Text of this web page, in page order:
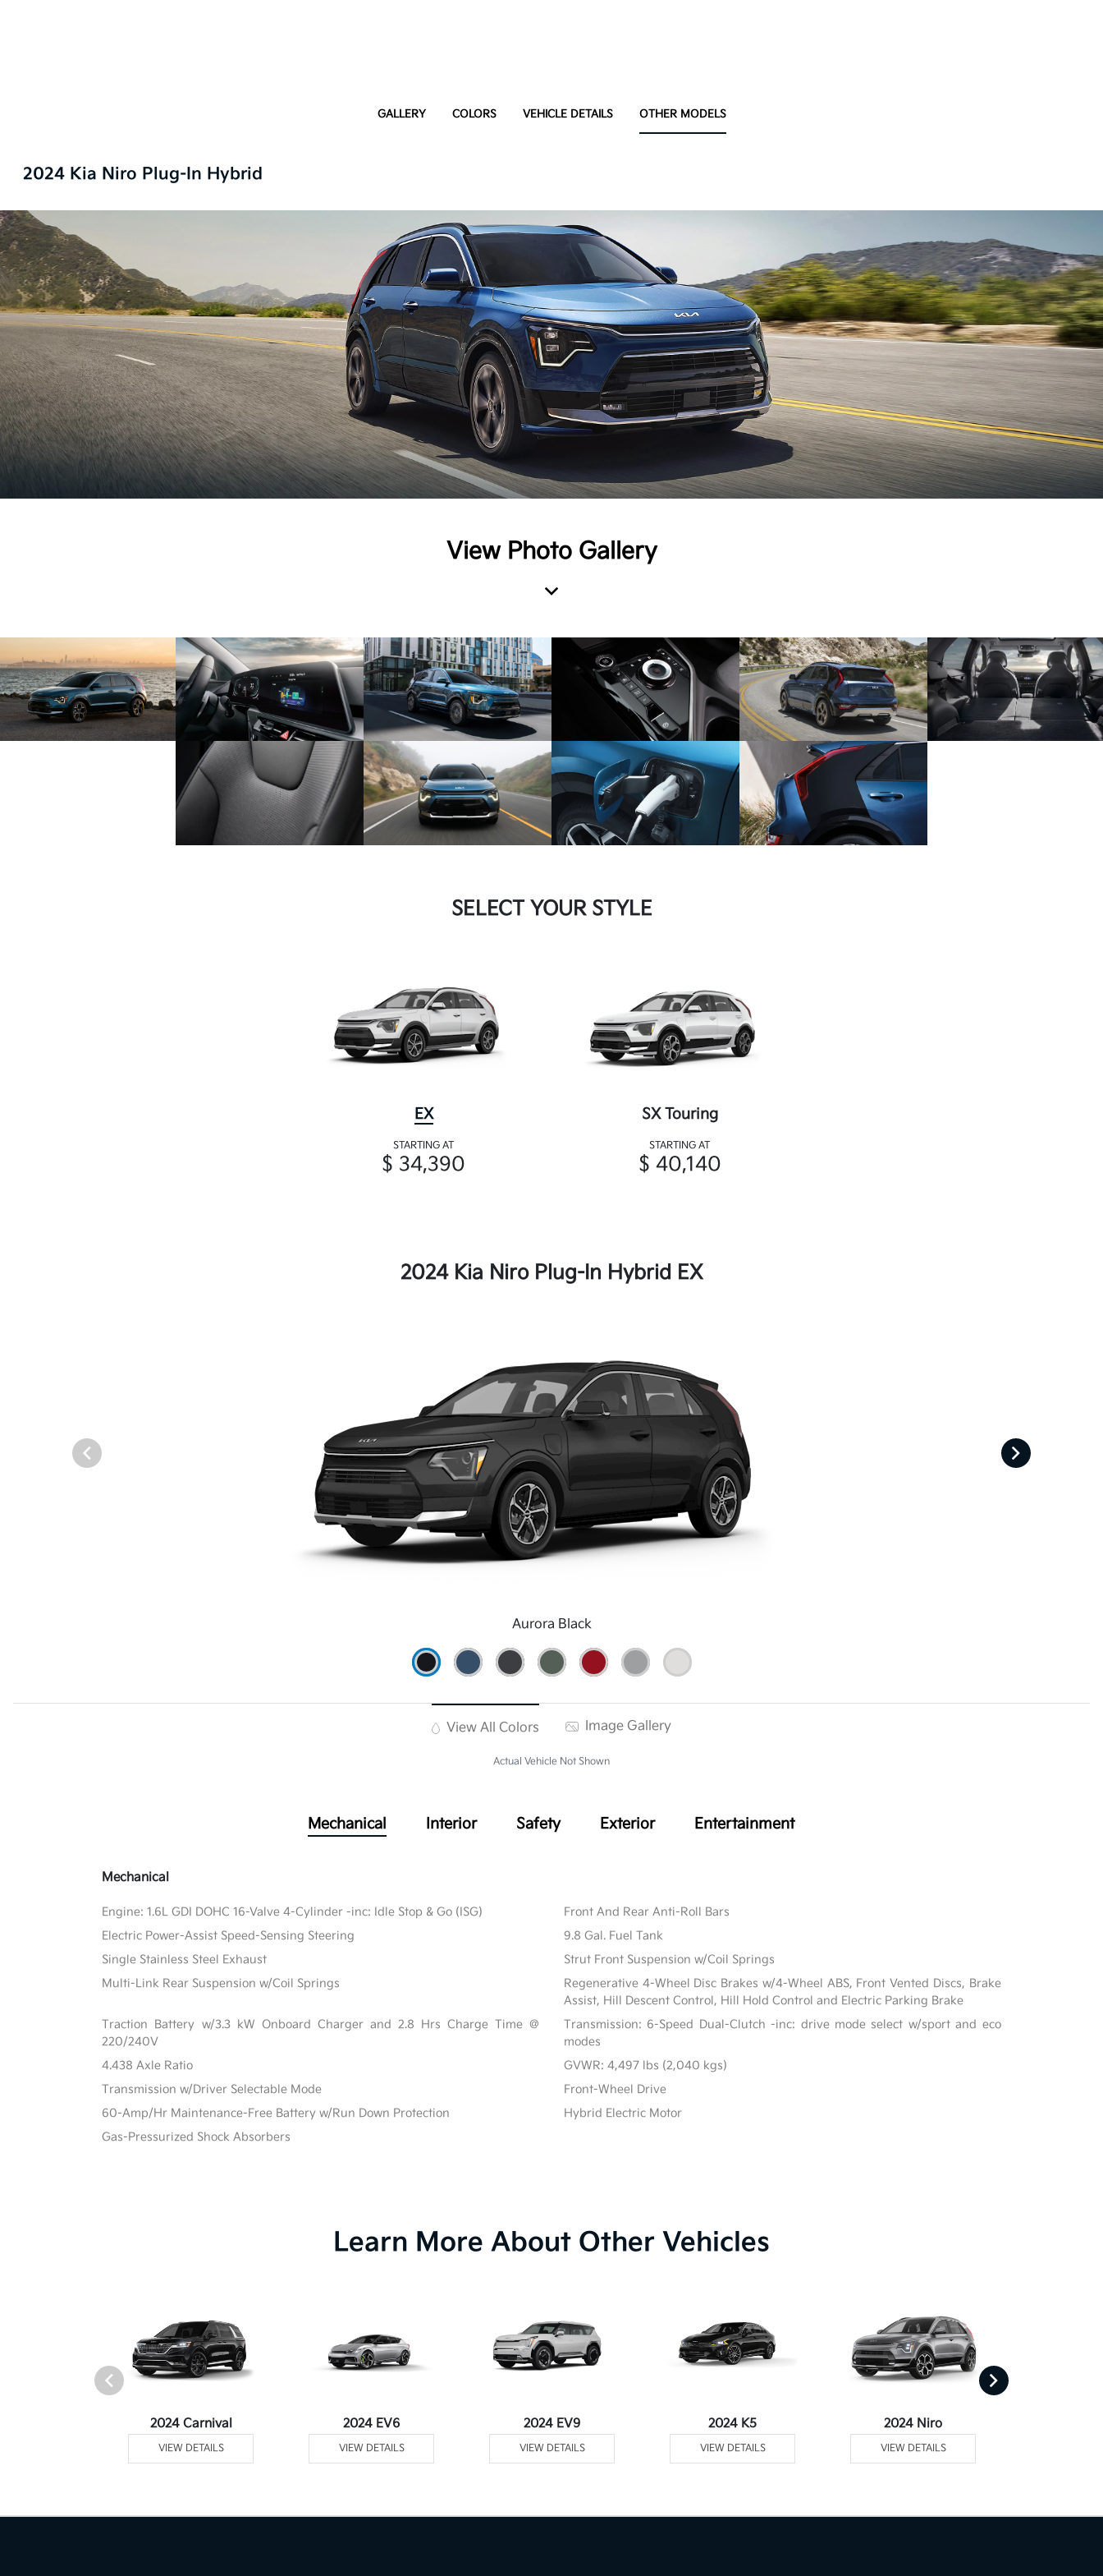
GALLERY COLORS VEHICLE DETAILS OTHER MODELS
2024 Kia Niro Plug-In Hybrid
View Photo Gallery
SELECT YOUR STYLE
EX
STARTING AT
$ 34,390
SX Touring
STARTING AT
$ 40,140
2024 Kia Niro Plug-In Hybrid EX
Aurora Black
View All Colors Image Gallery
Actual Vehicle Not Shown
Mechanical Interior Safety Exterior Entertainment
Mechanical
Engine: 1.6L GDI DOHC 16-Valve 4-Cylinder -inc: Idle Stop & Go (ISG)
Front And Rear Anti-Roll Bars
Electric Power-Assist Speed-Sensing Steering
9.8 Gal. Fuel Tank
Single Stainless Steel Exhaust
Strut Front Suspension w/Coil Springs
Multi-Link Rear Suspension w/Coil Springs
Regenerative 4-Wheel Disc Brakes w/4-Wheel ABS, Front Vented Discs, Brake
Assist, Hill Descent Control, Hill Hold Control and Electric Parking Brake
Traction Battery w/3.3 kW Onboard Charger and 2.8 Hrs Charge Time @
220/240V
Transmission: 6-Speed Dual-Clutch -inc: drive mode select w/sport and eco
modes
4.438 Axle Ratio
GVWR: 4,497 lbs (2,040 kgs)
Transmission w/Driver Selectable Mode
Front-Wheel Drive
60-Amp/Hr Maintenance-Free Battery w/Run Down Protection
Hybrid Electric Motor
Gas-Pressurized Shock Absorbers
Learn More About Other Vehicles
2024 Carnival
VIEW DETAILS
2024 EV6
VIEW DETAILS
2024 EV9
VIEW DETAILS
2024 K5
VIEW DETAILS
2024 Niro
VIEW DETAILS